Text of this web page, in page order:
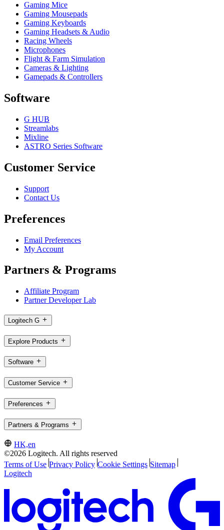
Gaming Mice
Gaming Mousepads
Gaming Keyboards
Gaming Headsets & Audio
Racing Wheels
Microphones
Flight & Farm Simulation
Cameras & Lighting
Gamepads & Controllers
Software
G HUB
Streamlabs
Mixline
ASTRO Series Software
Customer Service
Support
Contact Us
Preferences
Email Preferences
My Account
Partners & Programs
Affiliate Program
Partner Developer Lab
Logitech G
Explore Products
Software
Customer Service
Preferences
Partners & Programs
HK,en
©2026 Logitech. All rights reserved
Terms of Use Privacy Policy Cookie Settings Sitemap
Logitech